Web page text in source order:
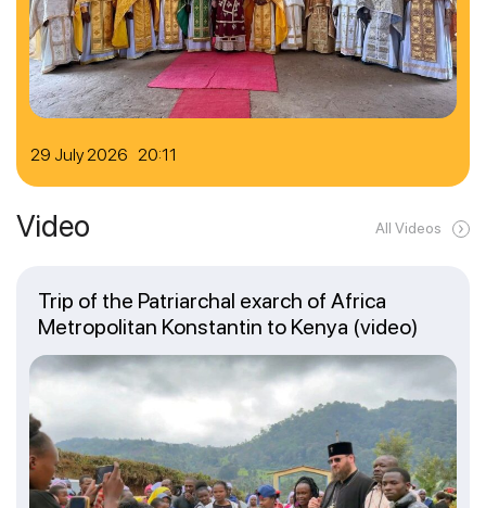
29 July 2026 20:11
Video All Videos
Trip of the Patriarchal exarch of Africa
Metropolitan Konstantin to Kenya (video)